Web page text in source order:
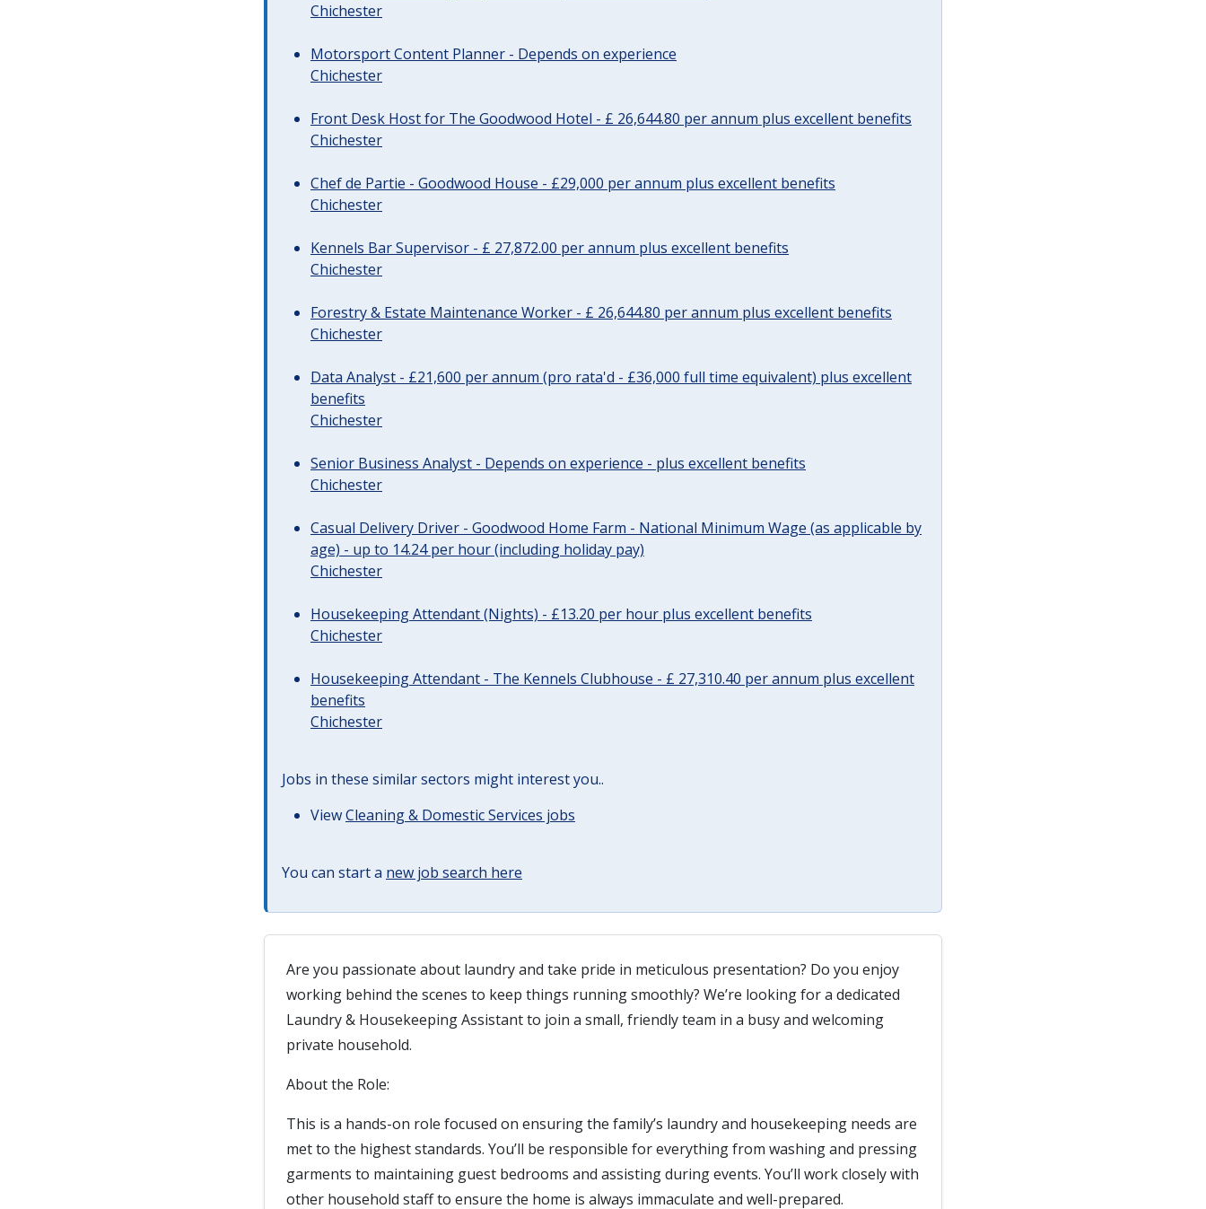
Chichester
Motorsport Content Planner - Depends on experience
Chichester
Front Desk Host for The Goodwood Hotel - £ 26,644.80 per annum plus excellent benefits
Chichester
Chef de Partie - Goodwood House - £29,000 per annum plus excellent benefits
Chichester
Kennels Bar Supervisor - £ 27,872.00 per annum plus excellent benefits
Chichester
Forestry & Estate Maintenance Worker - £ 26,644.80 per annum plus excellent benefits
Chichester
Data Analyst - £21,600 per annum (pro rata'd - £36,000 full time equivalent) plus excellent
benefits
Chichester
Senior Business Analyst - Depends on experience - plus excellent benefits
Chichester
Casual Delivery Driver - Goodwood Home Farm - National Minimum Wage (as applicable by
age) - up to 14.24 per hour (including holiday pay)
Chichester
Housekeeping Attendant (Nights) - £13.20 per hour plus excellent benefits
Chichester
Housekeeping Attendant - The Kennels Clubhouse - £ 27,310.40 per annum plus excellent
benefits
Chichester
Jobs in these similar sectors might interest you..
ViewCleaning & Domestic Services jobs
You can start a new job search here
Are you passionate about laundry and take pride in meticulous presentation? Do you enjoy
working behind the scenes to keep things running smoothly? We’re looking for a dedicated
Laundry & Housekeeping Assistant to join a small, friendly team in a busy and welcoming
private household.
About the Role:
This is a hands-on role focused on ensuring the family’s laundry and housekeeping needs are
met to the highest standards. You’ll be responsible for everything from washing and pressing
garments to maintaining guest bedrooms and assisting during events. You’ll work closely with
other household staff to ensure the home is always immaculate and well-prepared.